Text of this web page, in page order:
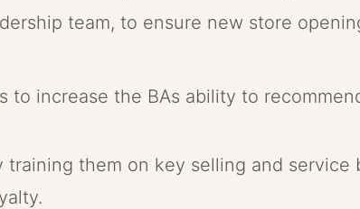
team, to ensure new store
to increase the BAs ability to
them on key selling and